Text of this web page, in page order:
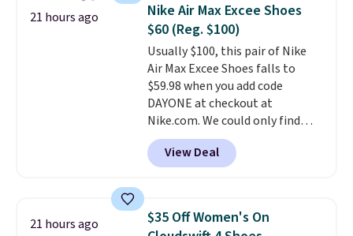
comfortable, everyday shoe
with a throwback look that
still feels current.Get free
shipping with a Nike+ account.
21 hours ago
Nike Air Max Excee Shoes
$60 (Reg. $100)
Usually $100, this pair of Nike
Air Max Excee Shoes falls to
$59.98 when you add code
DAYONE at checkout at
Nike.com. We could only find
these priced for $70 or higher
everywhere else right now. They
have Air Max cushioning and heel
They're actually very popular for
Nike collectors and fans of the
View Deal
21 hours ago
$35 Off Women's On